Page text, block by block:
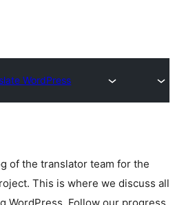
WordPress
of the translator team for the
This is where we discuss all